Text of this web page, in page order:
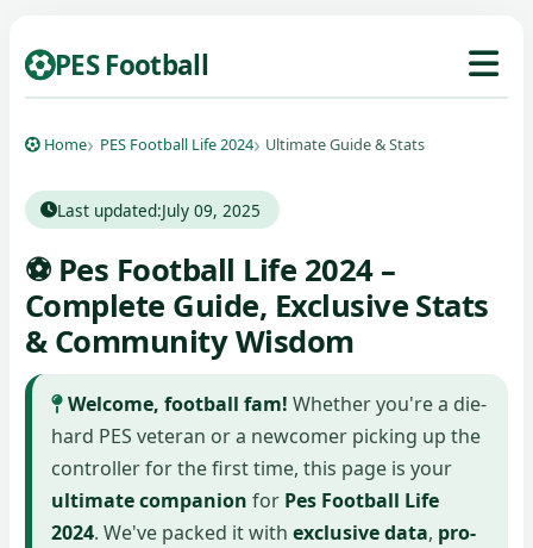
PES Football
Home PES Football Life 2024 Ultimate Guide & Stats
Last updated:July 09, 2025
⚽ Pes Football Life 2024 –
Complete Guide, Exclusive Stats
& Community Wisdom
Welcome, football fam! Whether you're a die-
hard PES veteran or a newcomer picking up the
controller for the first time, this page is your
ultimate companion for Pes Football Life
2024. We've packed it with exclusive data, pro-